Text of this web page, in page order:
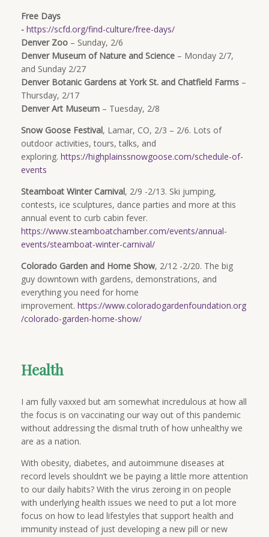
Free Days
- https://scfd.org/find-culture/free-days/
Denver Zoo – Sunday, 2/6
Denver Museum of Nature and Science – Monday 2/7,
and Sunday 2/27
Denver Botanic Gardens at York St. and Chatfield Farms –
Thursday, 2/17
Denver Art Museum – Tuesday, 2/8
Snow Goose Festival, Lamar, CO, 2/3 – 2/6. Lots of
outdoor activities, tours, talks, and
exploring. https://highplainssnowgoose.com/schedule-of-
events
Steamboat Winter Carnival, 2/9 -2/13. Ski jumping,
contests, ice sculptures, dance parties and more at this
annual event to curb cabin fever.
https://www.steamboatchamber.com/events/annual-
events/steamboat-winter-carnival/
Colorado Garden and Home Show, 2/12 -2/20. The big
guy downtown with gardens, demonstrations, and
everything you need for home
improvement. https://www.coloradogardenfoundation.org
/colorado-garden-home-show/
Health
I am fully vaxxed but am somewhat incredulous at how all
the focus is on vaccinating our way out of this pandemic
without addressing the dismal truth of how unhealthy we
are as a nation.
With obesity, diabetes, and autoimmune diseases at
record levels shouldn’t we be paying a little more attention
to our daily habits? With the virus zeroing in on people
with underlying health issues we need to put a lot more
focus on how to lead lifestyles that support health and
immunity instead of just developing a new pill or new